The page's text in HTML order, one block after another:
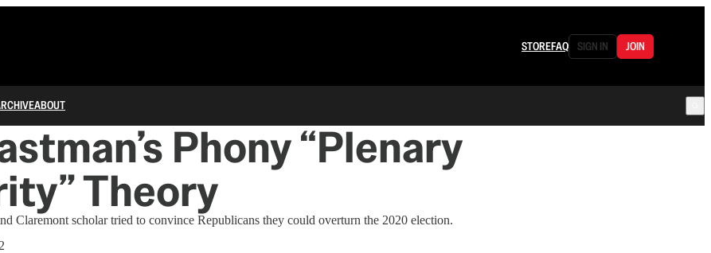
STOREFAQ SIGN IN JOIN
ABOUT
Phony “Plenary
Theory
Claremont scholar tried to convince Republicans they could overturn the 2020 election.